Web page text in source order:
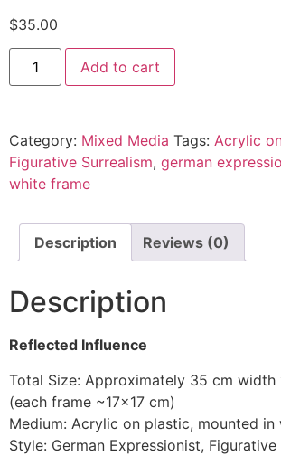
$35.00
Add to cart
Category: Mixed Media Tags: Acrylic
Figurative Surrealism, german
white frame
Description Reviews (0)
Description
Reflected Influence
Total Size: Approximately 35 cm width
(each frame ~17×17 cm)
Medium: Acrylic on plastic, mounted in
Style: German Expressionist, Figurative